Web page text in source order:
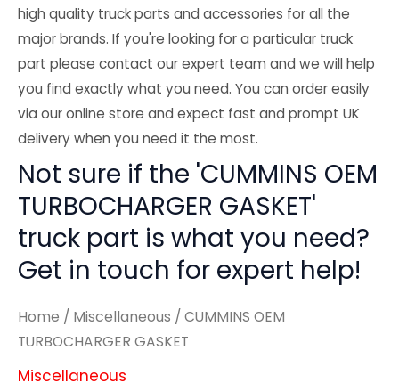
high quality truck parts and accessories for all the
major brands. If you're looking for a particular truck
part please contact our expert team and we will help
you find exactly what you need. You can order easily
via our online store and expect fast and prompt UK
delivery when you need it the most.
Not sure if the 'CUMMINS OEM
TURBOCHARGER GASKET'
truck part is what you need?
Get in touch for expert help!
Home / Miscellaneous / CUMMINS OEM
TURBOCHARGER GASKET
Miscellaneous